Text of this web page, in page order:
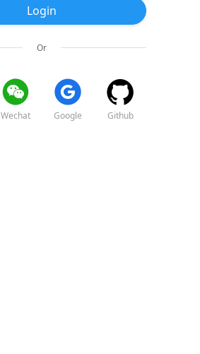
Login
Or
Wechat Google Github